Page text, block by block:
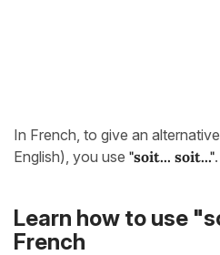
In French, to give an
English), you use "soit... soit...".
Learn how to use
French